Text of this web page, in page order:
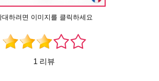
대하려면 이미지를 클릭하세요
1 리뷰